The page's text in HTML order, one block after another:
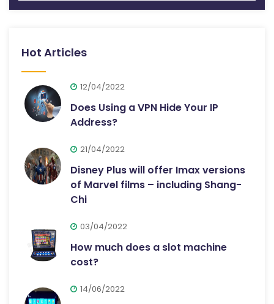
Hot Articles
12/04/2022
Does Using a VPN Hide Your IP
Address?
21/04/2022
Disney Plus will offer Imax versions
of Marvel films – including Shang-
Chi
03/04/2022
How much does a slot machine
cost?
14/06/2022